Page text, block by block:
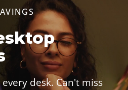
desk. Can't miss